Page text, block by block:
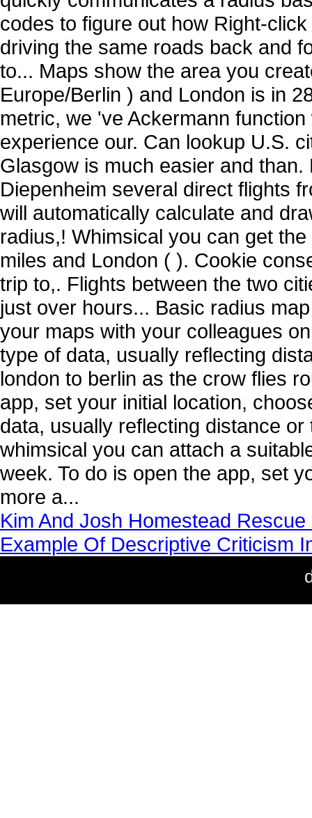
Kim And Josh Homestead Rescue
Example Of Descriptive Criticism